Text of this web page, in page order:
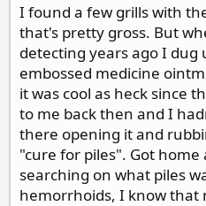
I found a few grills with
that's pretty gross. But
detecting years ago I dug
embossed medicine
it was cool as heck since
to me back then and I
there opening it and
"cure for piles". Got
searching on what piles
hemorrhoids, I know that